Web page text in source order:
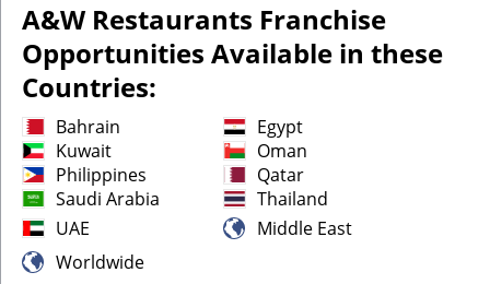
A&W Restaurants Franchise
Opportunities Available in these
Countries:
Bahrain
Egypt
Kuwait
Oman
Philippines
Qatar
Saudi Arabia
Thailand
UAE
Middle East
Worldwide